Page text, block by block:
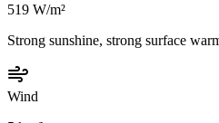
519 W/m²
Strong sunshine, strong surface
Wind